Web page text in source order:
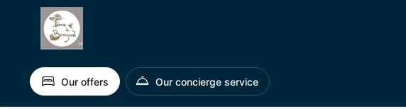
Our offers Our concierge service